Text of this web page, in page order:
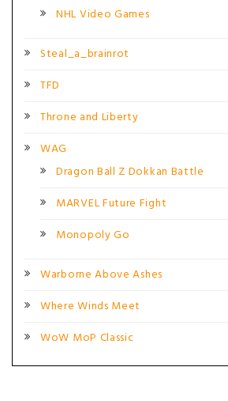
NHL Video Games
Steal_a_brainrot
TFD
Throne and Liberty
WAG
Dragon Ball Z Dokkan Battle
MARVEL Future Fight
Monopoly Go
Warborne Above Ashes
Where Winds Meet
WoW MoP Classic